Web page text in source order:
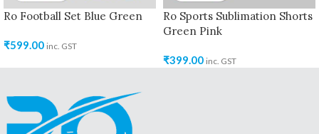
Ro Football Set Blue Green
₹599.00 inc. GST
Ro Sports Sublimation Shorts
Green Pink
₹399.00 inc. GST